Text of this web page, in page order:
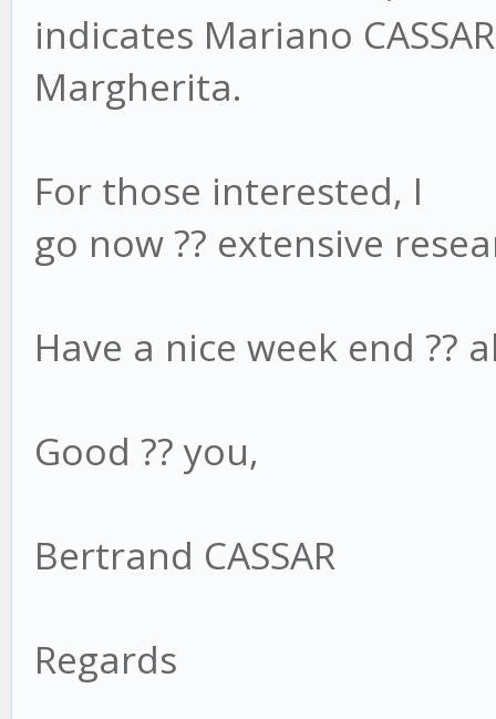
indicates Mariano
Margherita.
For those interested, I
go now ?? extensive
Have a nice week end ??
Good ?? you,
Bertrand CASSAR
Regards